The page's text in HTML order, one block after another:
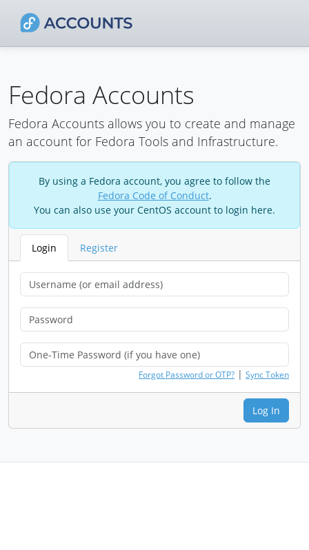
Fedora Accounts
Fedora Accounts allows you to create and manage
an account for Fedora Tools and Infrastructure.
By using a Fedora account, you agree to follow the
Fedora Code of Conduct.
You can also use your CentOS account to login here.
Login Register
Forgot Password or OTP? | Sync Token
Log In